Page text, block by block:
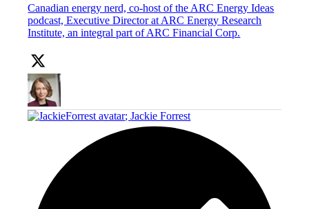
Canadian energy nerd, co-host of the ARC Energy Ideas
podcast, Executive Director at ARC Energy Research
Institute, an integral part of ARC Financial Corp.
;Jackie Forrest